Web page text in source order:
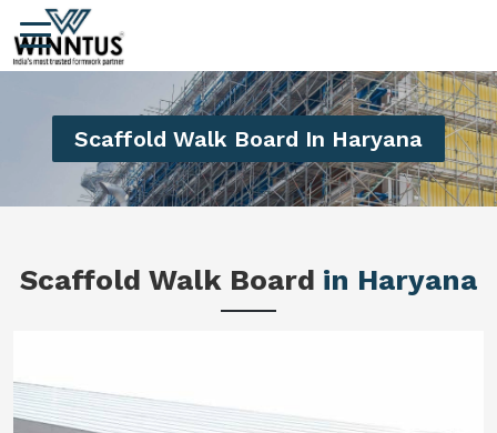
Scaffold Walk Board In Haryana
Scaffold Walk Board in Haryana